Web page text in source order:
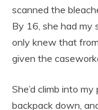
scanned the
By 16, she had my
only knew that
given the
She’d climb into
backpack down,